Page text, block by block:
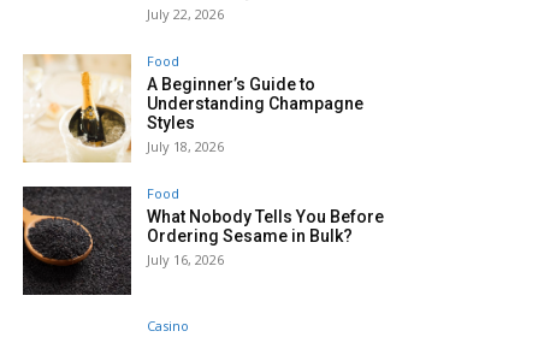
July 22, 2026
Food
A Beginner’s Guide to
Understanding Champagne
Styles
July 18, 2026
Food
What Nobody Tells You Before
Ordering Sesame in Bulk?
July 16, 2026
Casino